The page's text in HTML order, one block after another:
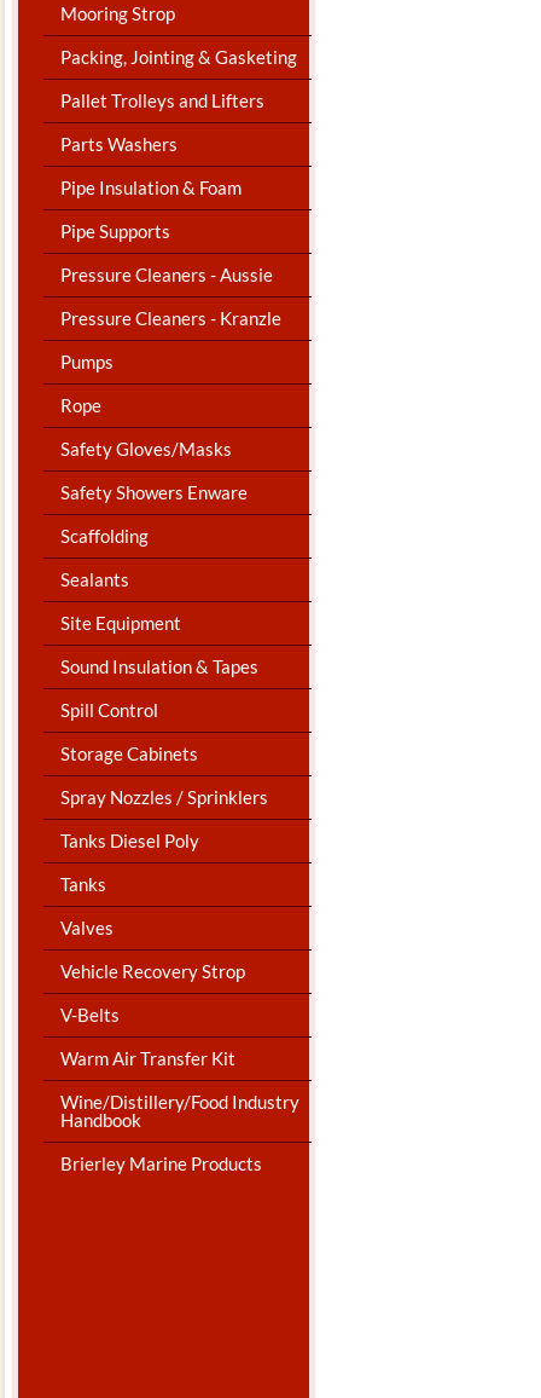
Mooring Strop
Packing, Jointing & Gasketing
Pallet Trolleys and Lifters
Parts Washers
Pipe Insulation & Foam
Pipe Supports
Pressure Cleaners - Aussie
Pressure Cleaners - Kranzle
Pumps
Rope
Safety Gloves/Masks
Safety Showers Enware
Scaffolding
Sealants
Site Equipment
Sound Insulation & Tapes
Spill Control
Storage Cabinets
Spray Nozzles / Sprinklers
Tanks Diesel Poly
Tanks
Valves
Vehicle Recovery Strop
V-Belts
Warm Air Transfer Kit
Wine/Distillery/Food Industry
Handbook
Brierley Marine Products